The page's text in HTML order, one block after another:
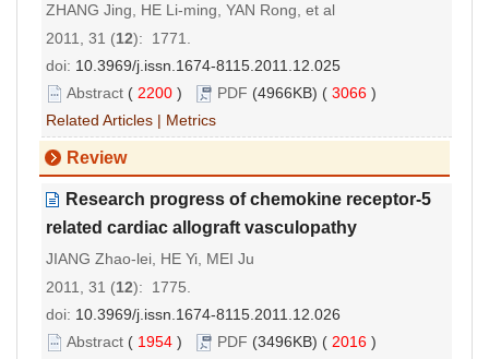
ZHANG Jing, HE Li-ming, YAN Rong, et al
2011, 31 (12): 1771.
doi: 10.3969/j.issn.1674-8115.2011.12.025
Abstract ( 2200 ) PDF (4966KB) ( 3066 )
Related Articles | Metrics
Review
Research progress of chemokine receptor-5
related cardiac allograft vasculopathy
JIANG Zhao-lei, HE Yi, MEI Ju
2011, 31 (12): 1775.
doi: 10.3969/j.issn.1674-8115.2011.12.026
Abstract ( 1954 ) PDF (3496KB) ( 2016 )